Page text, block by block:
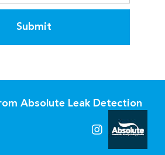
Submit
Absolute Leak Detection